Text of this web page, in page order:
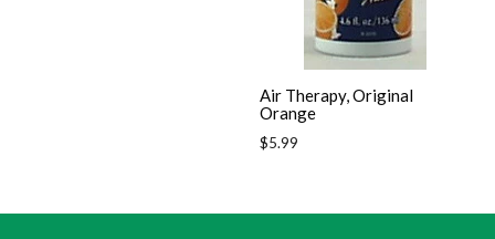
Air Therapy, Original
Orange
Regular
$5.99